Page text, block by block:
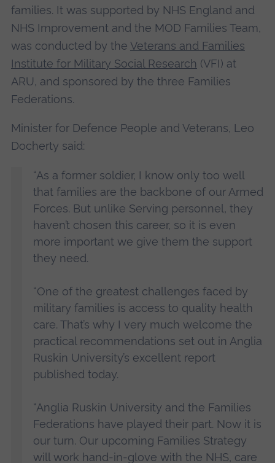
families. It was supported by NHS England and
NHS Improvement and the MOD Families Team,
was conducted by the Veterans and Families
Institute for Military Social Research (VFI) at
ARU, and sponsored by the three Families
Federations.
Minister for Defence People and Veterans, Leo
Docherty said:
“As a former soldier, I know only too well
that families are the backbone of our Armed
Forces. But unlike Serving personnel, they
haven’t chosen this career, so it is even
more important we give them the support
they need.
“One of the greatest challenges faced by
military families is access to quality health
care. That’s why I very much welcome the
practical recommendations set out in Anglia
Ruskin University’s excellent report
published today.
“Anglia Ruskin University and the Families
Federations have played their part. Now it is
our turn. Our upcoming Families Strategy
will work hand-in-glove with the NHS, care